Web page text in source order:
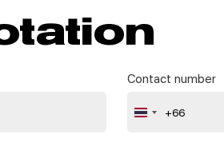
Contact number
Thailand
+66